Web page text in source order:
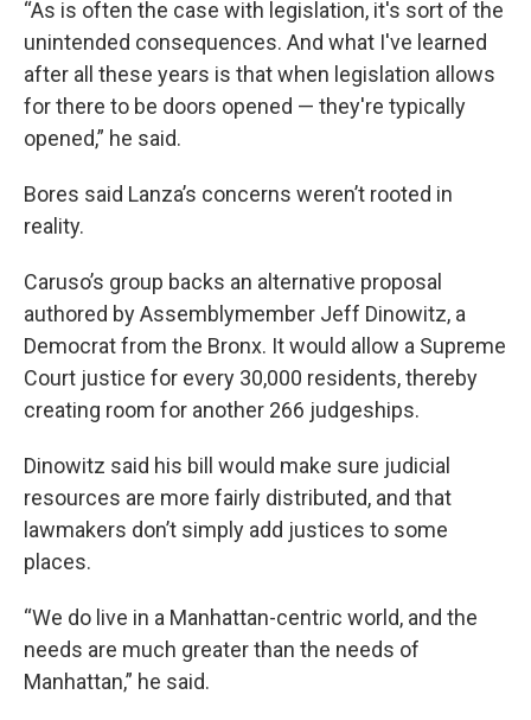
“As is often the case with legislation, it's sort of the
unintended consequences. And what I've learned
after all these years is that when legislation allows
for there to be doors opened — they're typically
opened,” he said.
Bores said Lanza’s concerns weren’t rooted in
reality.
Caruso’s group backs an alternative proposal
authored by Assemblymember Jeff Dinowitz, a
Democrat from the Bronx. It would allow a Supreme
Court justice for every 30,000 residents, thereby
creating room for another 266 judgeships.
Dinowitz said his bill would make sure judicial
resources are more fairly distributed, and that
lawmakers don’t simply add justices to some
places.
“We do live in a Manhattan-centric world, and the
needs are much greater than the needs of
Manhattan,” he said.